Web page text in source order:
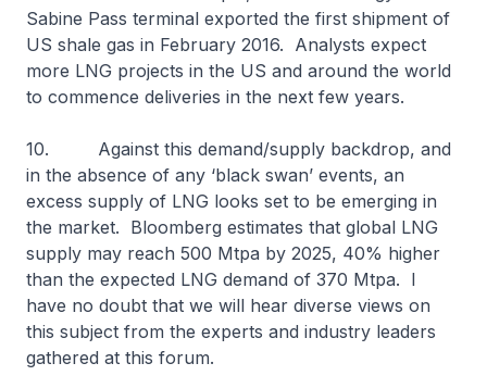
Sabine Pass terminal exported the first shipment of
US shale gas in February 2016. Analysts expect
more LNG projects in the US and around the world
to commence deliveries in the next few years.
10. Against this demand/supply backdrop, and
in the absence of any ‘black swan’ events, an
excess supply of LNG looks set to be emerging in
the market. Bloomberg estimates that global LNG
supply may reach 500 Mtpa by 2025, 40% higher
than the expected LNG demand of 370 Mtpa. I
have no doubt that we will hear diverse views on
this subject from the experts and industry leaders
gathered at this forum.